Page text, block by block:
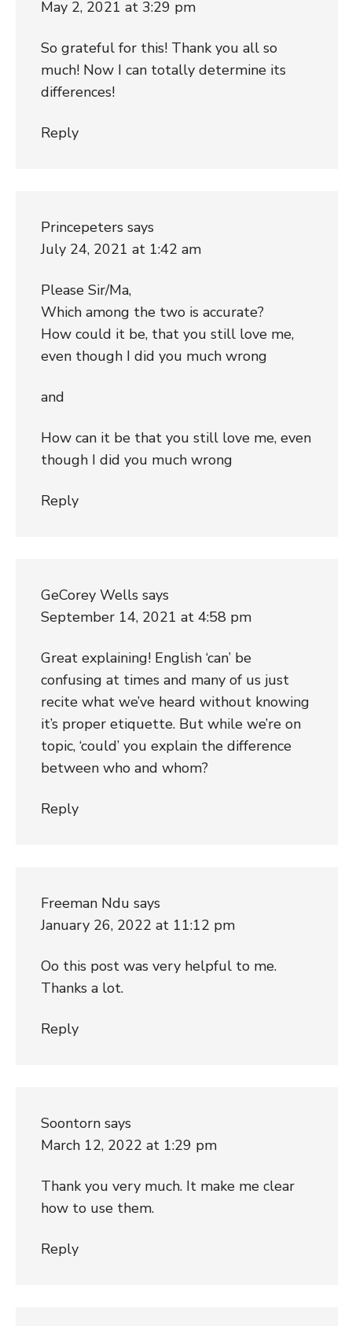
May 2, 2021 at 3:29 pm
So grateful for this! Thank you all so
much! Now I can totally determine its
differences!
Reply
Princepeters says
July 24, 2021 at 1:42 am
Please Sir/Ma,
Which among the two is accurate?
How could it be, that you still love me,
even though I did you much wrong
and
How can it be that you still love me, even
though I did you much wrong
Reply
GeCorey Wells says
September 14, 2021 at 4:58 pm
Great explaining! English ‘can’ be
confusing at times and many of us just
recite what we’ve heard without knowing
it’s proper etiquette. But while we’re on
topic, ‘could’ you explain the difference
between who and whom?
Reply
Freeman Ndu says
January 26, 2022 at 11:12 pm
Oo this post was very helpful to me.
Thanks a lot.
Reply
Soontorn says
March 12, 2022 at 1:29 pm
Thank you very much. It make me clear
how to use them.
Reply